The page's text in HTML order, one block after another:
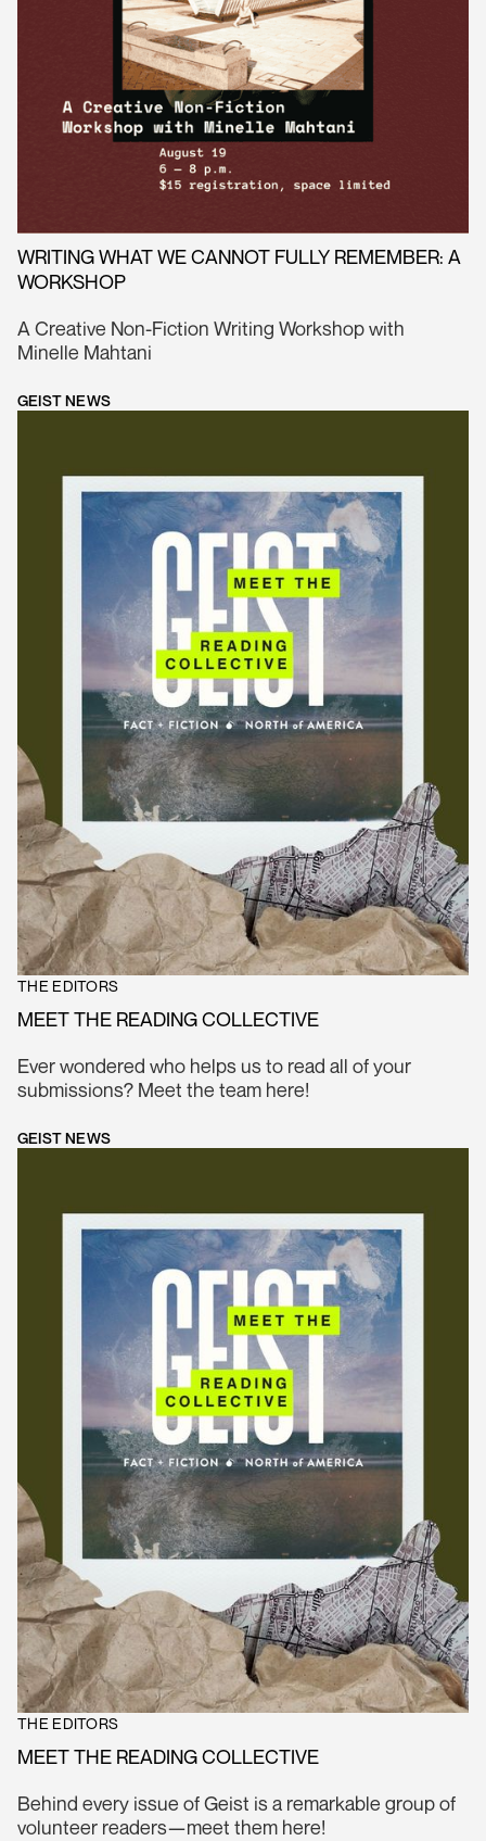
WRITING WHAT WE CANNOT FULLY REMEMBER: A
WORKSHOP
A Creative Non-Fiction Writing Workshop with
Minelle Mahtani
GEIST NEWS
THE EDITORS
MEET THE READING COLLECTIVE
Ever wondered who helps us to read all of your
submissions? Meet the team here!
GEIST NEWS
THE EDITORS
MEET THE READING COLLECTIVE
Behind every issue of Geist is a remarkable group of
volunteer readers—meet them here!